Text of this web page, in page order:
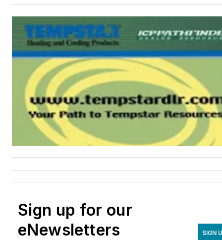
Sign up for our
eNewsletters
SIGN